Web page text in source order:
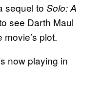
sequel to Solo: A
see Darth Maul
plot.
now playing in